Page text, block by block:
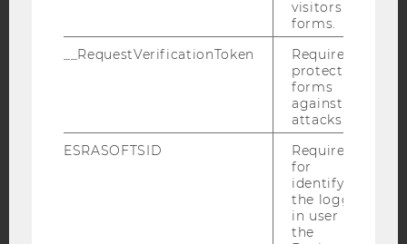
YouTube Newsletter Bluesky
ACCESSABILITY STATEMENT
WEBSITE PRIVACY POLICY
visitors to
forms.
__RequestVerificationToken
Required to
protect
forms
against
attacks.
ESRASOFTSID
Required
for
identifying
the logged-
in user in
the